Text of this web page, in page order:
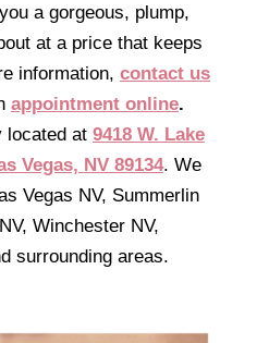
a gorgeous, plump,
at a price that keeps
information, contact us
appointment online.
located at 9418 W. Lake
Vegas, NV 89134. We
Vegas NV, Summerlin
Winchester NV,
surrounding areas.